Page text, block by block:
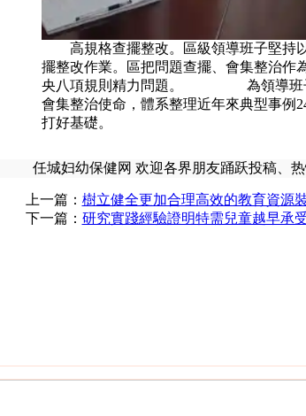
高規格查擺整改。區級領導班子堅持以
擺整改作業。區把問題查擺、會集整治
央八項規則精力問題。 為領導班子
會集整治使命，體系整理近年來典型事例24個
打好基礎。
任城妇幼保健网 欢迎各界朋友踊跃投稿、
上一篇： 樹立健全更加合理高效的教育資源
下一篇： 研究實踐經驗證明特需兒童越早承